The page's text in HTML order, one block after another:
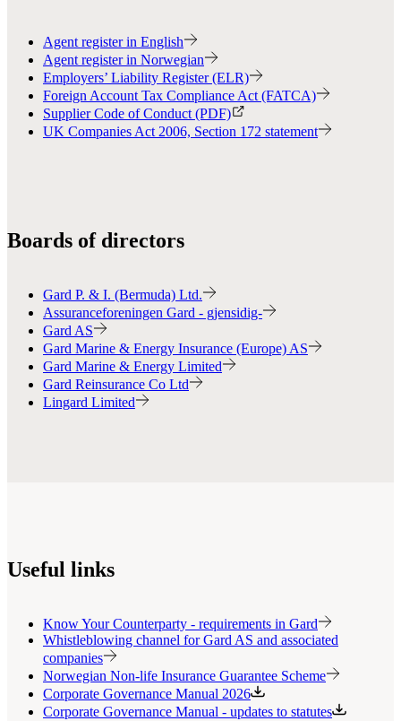
Agent register in English
Agent register in Norwegian
Employers’ Liability Register (ELR)
Foreign Account Tax Compliance Act (FATCA)
Supplier Code of Conduct (PDF)
UK Companies Act 2006, Section 172 statement
Boards of directors
Gard P. & I. (Bermuda) Ltd.
Assuranceforeningen Gard - gjensidig-
Gard AS
Gard Marine & Energy Insurance (Europe) AS
Gard Marine & Energy Limited
Gard Reinsurance Co Ltd
Lingard Limited
Useful links
Know Your Counterparty - requirements in Gard
Whistleblowing channel for Gard AS and associated
companies
Norwegian Non-life Insurance Guarantee Scheme
Corporate Governance Manual 2026
Corporate Governance Manual - updates to statutes